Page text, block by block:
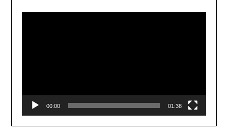
Player
00:00 01:38